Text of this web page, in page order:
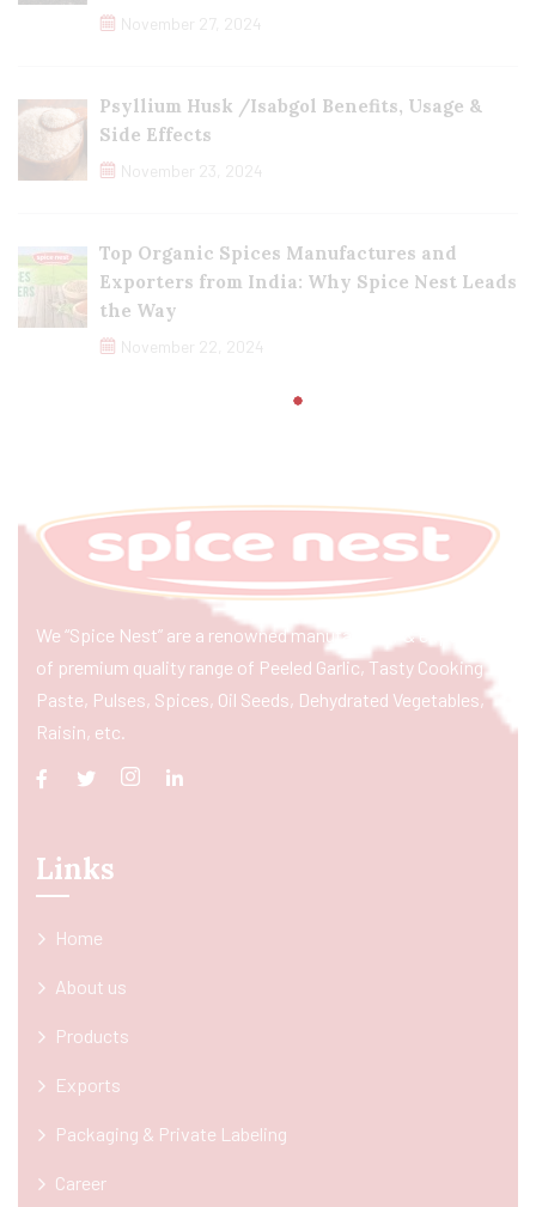
November 27, 2024
Psyllium Husk /Isabgol Benefits, Usage &
Side Effects
November 23, 2024
Top Organic Spices Manufactures and
Exporters from India: Why Spice Nest Leads
the Way
November 22, 2024
We “Spice Nest” are a renowned manufacturer & exporter
of premium quality range of Peeled Garlic, Tasty Cooking
Paste, Pulses, Spices, Oil Seeds, Dehydrated Vegetables,
Raisin, etc.
Links
Home
About us
Products
Exports
Packaging & Private Labeling
Career